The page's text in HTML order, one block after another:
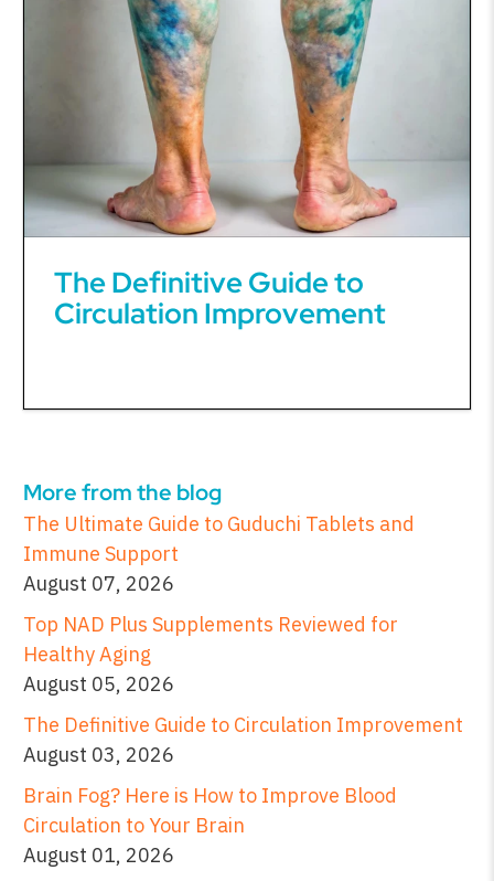
More from the blog
The Ultimate Guide to Guduchi Tablets and
Immune Support
August 07, 2026
Top NAD Plus Supplements Reviewed for
Healthy Aging
August 05, 2026
The Definitive Guide to Circulation Improvement
August 03, 2026
Brain Fog? Here is How to Improve Blood
Circulation to Your Brain
August 01, 2026
The Definitive Guide to
Circulation Improvement